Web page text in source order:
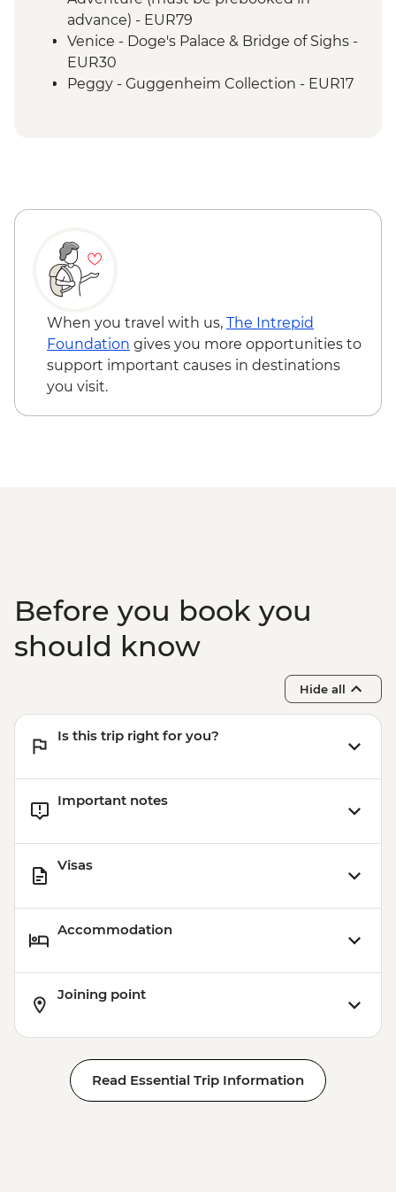
tasting
San Gimignano - Leader-led orientation
walk
San Gimignano - Gelateria visit
advance) - EUR79
Venice - Doge's Palace & Bridge of Sighs -
EUR30
Peggy - Guggenheim Collection - EUR17
When you travel with us, The Intrepid
Foundation gives you more opportunities to
support important causes in destinations
you visit.
Before you book you
should know
Hide all
Is this trip right for you?
Important notes
Visas
Accommodation
Joining point
Read Essential Trip Information